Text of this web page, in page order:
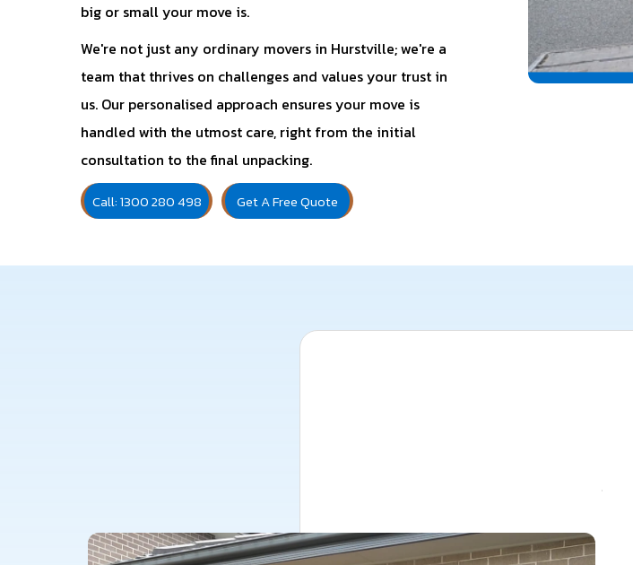
big or small your move is.
We're not just any ordinary movers in Hurstville; we're a
team that thrives on challenges and values your trust in
us. Our personalised approach ensures your move is
handled with the utmost care, right from the initial
consultation to the final unpacking.
Call: 1300 280 498 Get A Free Quote